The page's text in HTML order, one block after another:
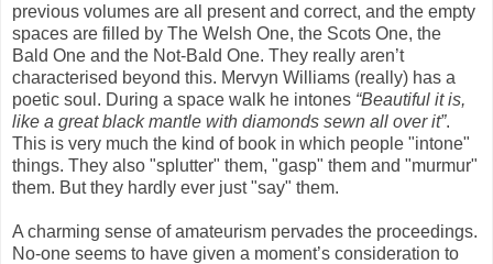
previous volumes are all present and correct, and the empty
spaces are filled by The Welsh One, the Scots One, the
Bald One and the Not-Bald One. They really aren’t
characterised beyond this. Mervyn Williams (really) has a
poetic soul. During a space walk he intones “Beautiful it is,
like a great black mantle with diamonds sewn all over it”.
This is very much the kind of book in which people "intone"
things. They also "splutter" them, "gasp" them and "murmur"
them. But they hardly ever just "say" them.
A charming sense of amateurism pervades the proceedings.
No-one seems to have given a moment’s consideration to